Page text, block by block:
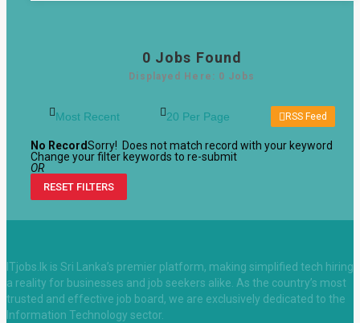
0 Jobs Found
Displayed Here: 0 Jobs
RSS Feed
No RecordSorry! Does not match record with your keyword
Change your filter keywords to re-submit
OR
RESET FILTERS
ITjobs.lk is Sri Lanka’s premier platform, making simplified tech hiring
a reality for businesses and job seekers alike. As the country’s most
trusted and effective job board, we are exclusively dedicated to the
Information Technology sector.